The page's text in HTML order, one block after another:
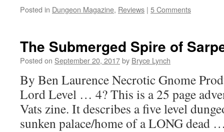
Posted in Dungeon Magazine, Reviews | 5 Comments
The Submerged Spire of
Posted on September 20, 2017by Bryce Lynch
By Ben Laurence Necrotic Gnome
Lord Level … 4? This is a 25 page
Vats zine. It describes a five level
sunken palace/home of a LONG dead